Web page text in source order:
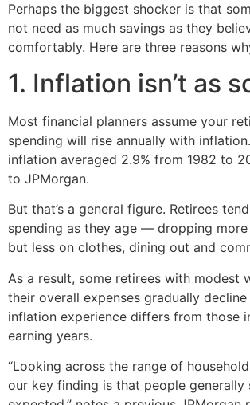
Perhaps the biggest shocker is that
not need as much savings as they
comfortably. Here are three reasons
1. Inflation isn’t as
Most financial planners assume your
spending will rise annually with
inflation averaged 2.9% from 1982 to
to JPMorgan.
But that’s a general figure. Retirees
spending as they age — dropping
but less on clothes, dining out and
As a result, some retirees with modest
their overall expenses gradually
inflation experience differs from those
earning years.
“Looking across the range of
our key finding is that people generally